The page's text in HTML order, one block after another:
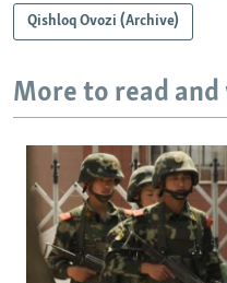
Qishloq Ovozi (Archive)
More to read and